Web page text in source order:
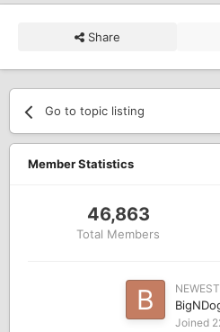
Share
Go to topic listing
Member Statistics
46,863
Total Members
Joined